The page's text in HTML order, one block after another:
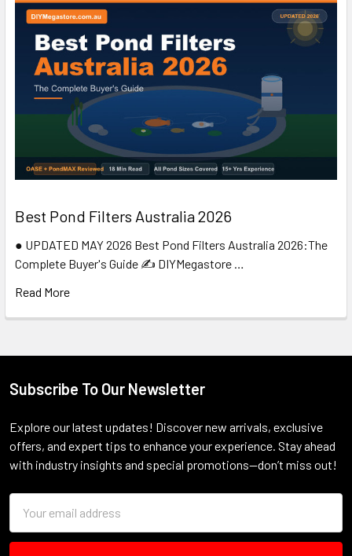
Best Pond Filters Australia 2026
● UPDATED MAY 2026 Best Pond Filters Australia 2026:The
Complete Buyer's Guide ✍️ DIYMegastore …
Read More
Footer
Subscribe To Our Newsletter
Explore our latest updates! Discover new arrivals, exclusive
offers, and expert tips to enhance your experience. Stay ahead
with industry insights and special promotions—don’t miss out!
Address